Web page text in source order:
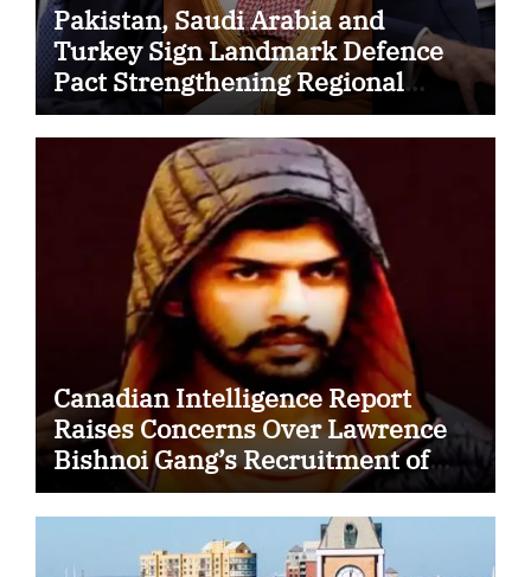
Pakistan, Saudi Arabia and
Turkey Sign Landmark Defence
Pact Strengthening Regional
Security Cooperation
Canadian Intelligence Report
Raises Concerns Over Lawrence
Bishnoi Gang’s Recruitment of
Some Indian Students